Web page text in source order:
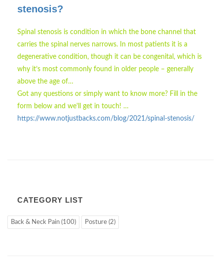
stenosis?
Spinal stenosis is condition in which the bone channel that
carries the spinal nerves narrows. In most patients it is a
degenerative condition, though it can be congenital, which is
why it’s most commonly found in older people – generally
above the age of…
Got any questions or simply want to know more? Fill in the
form below and we'll get in touch! …
https://www.notjustbacks.com/blog/2021/spinal-stenosis/
CATEGORY LIST
Back & Neck Pain (100) Posture (2)